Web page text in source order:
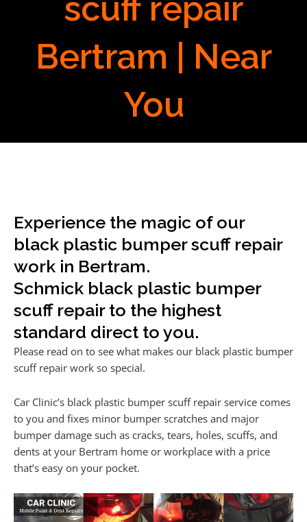
scuff repair
Bertram | Near
You
Experience the magic of our
black plastic bumper scuff repair
work in Bertram.
Schmick black plastic bumper
scuff repair to the highest
standard direct to you.
Please read on to see what makes our black plastic bumper
scuff repair work so special.
Car Clinic’s black plastic bumper scuff repair service comes
to you and fixes minor bumper scratches and major
bumper damage such as cracks, tears, holes, scuffs, and
dents at your Bertram home or workplace with a price
that’s easy on your pocket.